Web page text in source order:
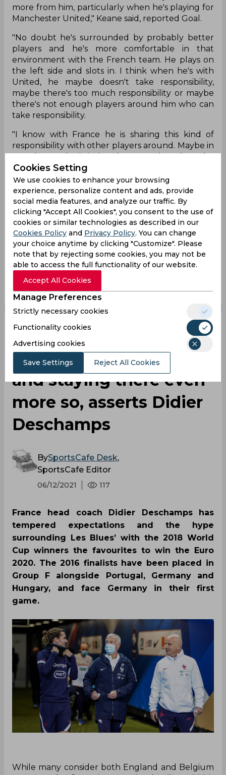
more from him, particularly when he's playing for
Manchester United," Keane said, reported Goal.
"No doubt he's surrounded by probably better
players and he's more comfortable in that
environment with the French team. He plays on
the left side and slots in. I think when he's with
United, he maybe doesn't take responsibility,
maybe there's too much responsibility or maybe
there's not enough players around him who can
take responsibility.
"I know with France he is sharing this kind of
responsibility with other players around. Maybe in
Manchester, he is isolated too much and maybe
this is why he is feeling more pressure. Obviously,
there is a difference between the Pogba we
know with France and the one we know at
United."
Paul Pogba Uefa Euro
France Football Team
Manchester United
0
Winning at the highest
level is very difficult
and staying there even
more so, asserts Didier
Deschamps
BySportsCafe Desk,
SportsCafe Editor
06/12/2021 117
France head coach Didier Deschamps has
tempered expectations and the hype
surrounding Les Blues’ with the 2018 World
Cup winners the favourites to win the Euro
2020. The 2016 finalists have been placed in
Group F alongside Portugal, Germany and
Hungary, and face Germany in their first
game.
While many consider both England and Belgium
Cookies Setting
We use cookies to enhance your browsing
experience, personalize content and ads, provide
social media features, and analyze our traffic. By
clicking "Accept All Cookies", you consent to the use of
cookies or similar technologies as described in our
Cookies Policy and Privacy Policy. You can change
your choice anytime by clicking "Customize". Please
note that by rejecting some cookies, you may not be
able to access the full functionality of our website.
Accept All Cookies
Manage Preferences
Strictly necessary cookies
Functionality cookies
Advertising cookies
Save Settings Reject All Cookies